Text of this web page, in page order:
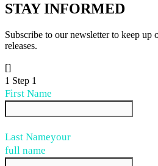
STAYINFORMED
Subscribe to our newsletter to keep up
releases.
[]
1 Step 1
First Name
Last Nameyour
full name